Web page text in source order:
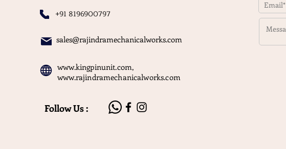
+91 8196900797
sales@rajindramechanicalworks.com
www.kingpinunit.com,
www.rajindramechanicalworks.com
Follow Us :